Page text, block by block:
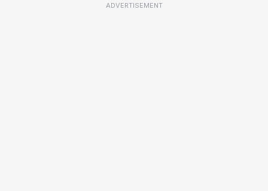
ADVERTISEMENT